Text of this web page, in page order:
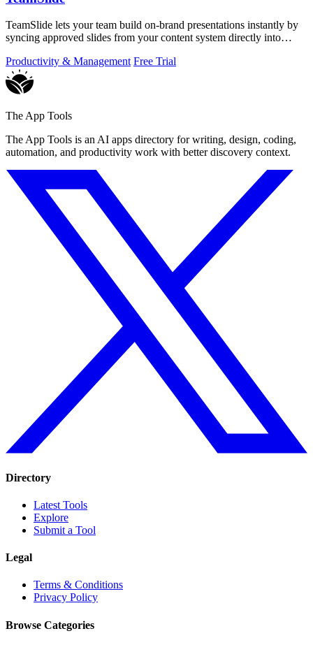
TeamSlide lets your team build on-brand presentations instantly by
syncing approved slides from your content system directly into
Productivity & Management Free Trial
The App Tools
The App Tools is an AI apps directory for writing, design, coding,
automation, and productivity work with better discovery context.
Directory
Latest Tools
Explore
Submit a Tool
Legal
Terms & Conditions
Privacy Policy
Browse Categories